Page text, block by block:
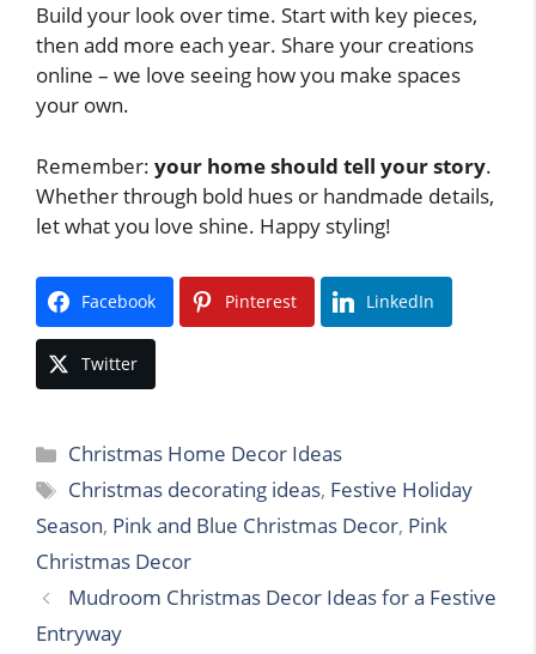
Build your look over time. Start with key pieces,
then add more each year. Share your creations
online – we love seeing how you make spaces
your own.
Remember: your home should tell your story.
Whether through bold hues or handmade details,
let what you love shine. Happy styling!
Facebook Pinterest LinkedIn
Twitter
Categories
Christmas Home Decor Ideas
Tags
Christmas decorating ideas, Festive Holiday
Season, Pink and Blue Christmas Decor, Pink
Christmas Decor
Mudroom Christmas Decor Ideas for a Festive
Entryway